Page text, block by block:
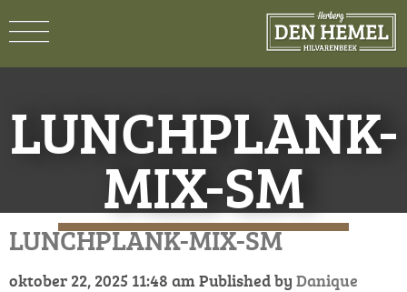
LUNCHPLANK-
MIX-SM
LUNCHPLANK-MIX-SM
oktober 22, 2025 11:48 am Published by Danique